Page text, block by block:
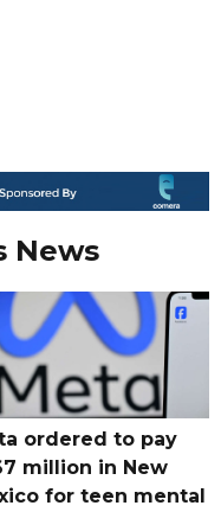
News
ordered to pay
million in New
for teen mental